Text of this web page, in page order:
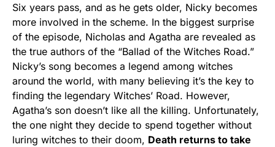
Six years pass, and as he gets older, Nicky becomes
more involved in the scheme. In the biggest surprise
of the episode, Nicholas and Agatha are revealed as
the true authors of the “Ballad of the Witches Road.”
Nicky’s song becomes a legend among witches
around the world, with many believing it’s the key to
finding the legendary Witches’ Road. However,
Agatha’s son doesn’t like all the killing. Unfortunately,
the one night they decide to spend together without
luring witches to their doom, Death returns to take